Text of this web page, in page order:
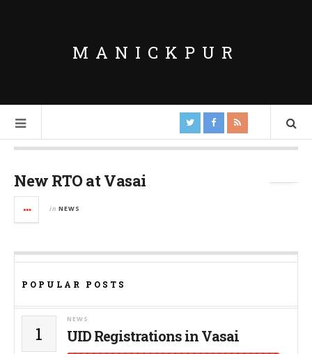
MANICKPUR
New RTO at Vasai
in NEWS
POPULAR POSTS
1
NEWS
UID Registrations in Vasai